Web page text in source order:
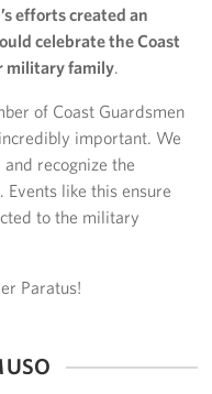
efforts created an
celebrate the Coast
military family.
of Coast Guardsmen
important. We
recognize the
like this ensure
to the military
Paratus!
USO